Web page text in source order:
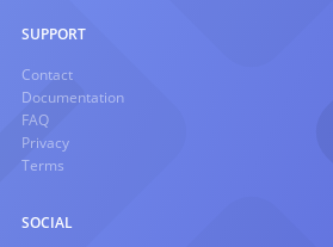
SUPPORT
Contact
Documentation
FAQ
Privacy
Terms
SOCIAL